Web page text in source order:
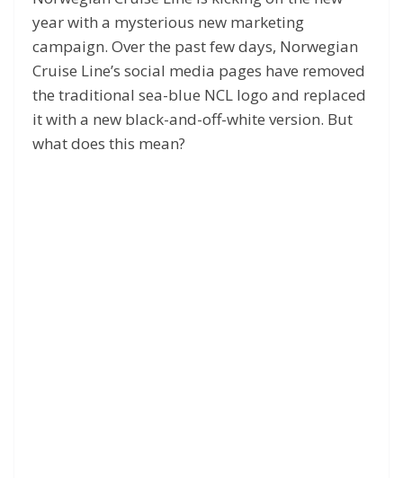
year with a mysterious new marketing
campaign. Over the past few days, Norwegian
Cruise Line’s social media pages have removed
the traditional sea-blue NCL logo and replaced
it with a new black-and-off-white version. But
what does this mean?